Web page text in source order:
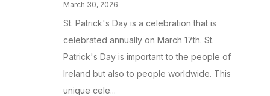
March 30, 2026
St. Patrick's Day is a celebration that is
celebrated annually on March 17th. St.
Patrick's Day is important to the people of
Ireland but also to people worldwide. This
unique cele...